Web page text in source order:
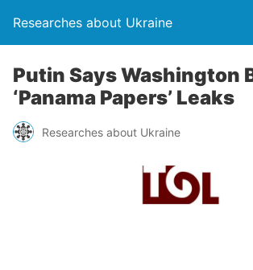
Researches about Ukraine
Putin Says Washington
‘Panama Papers’ Leaks
Researches about Ukraine